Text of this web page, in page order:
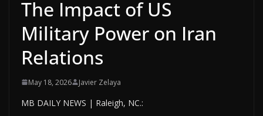
The Impact of US
Military Power on Iran
Relations
May 18, 2026 Javier Zelaya
MB DAILY NEWS | Raleigh, NC.: